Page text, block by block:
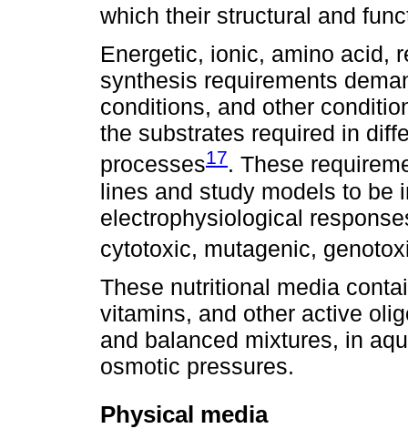
which their structural and
Energetic, ionic, amino acid,
synthesis requirements
conditions, and other
the substrates required in
processes17. These
lines and study models to be
electrophysiological
cytotoxic, mutagenic,
These nutritional media
vitamins, and other active
and balanced mixtures, in
osmotic pressures.
Physical media